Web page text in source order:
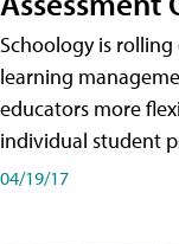
Schoology is
learning
educators more
individual student
04/19/17